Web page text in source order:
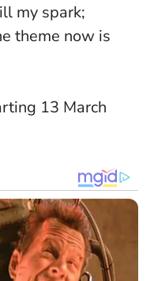
my spark;
theme now is
13 March